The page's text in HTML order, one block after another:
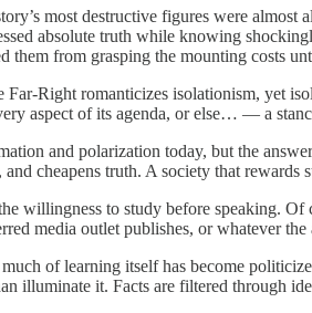
most destructive figures were
absolute truth while knowing
from grasping the mounting costs
Right romanticizes isolationism, yet
aspect of its agenda, or else… — a
and polarization today, but the
cheapens truth. A society that rewards
willingness to study before speaking.
media outlet publishes, or whatever
of learning itself has become
illuminate it. Facts are filtered through